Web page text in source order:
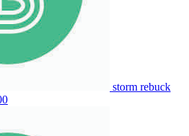
storm rebuck